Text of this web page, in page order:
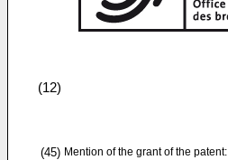
(12)
(45) Mention of the grant of the patent: